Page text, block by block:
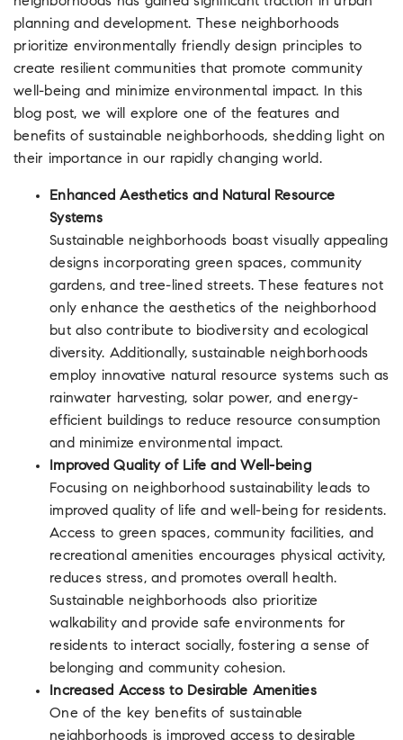
planning and development. These neighborhoods
prioritize environmentally friendly design principles to
create resilient communities that promote community
well-being and minimize environmental impact. In this
blog post, we will explore one of the features and
benefits of sustainable neighborhoods, shedding light on
their importance in our rapidly changing world.
Enhanced Aesthetics and Natural Resource
Systems
Sustainable neighborhoods boast visually appealing
designs incorporating green spaces, community
gardens, and tree-lined streets. These features not
only enhance the aesthetics of the neighborhood
but also contribute to biodiversity and ecological
diversity. Additionally, sustainable neighborhoods
employ innovative natural resource systems such as
rainwater harvesting, solar power, and energy-
efficient buildings to reduce resource consumption
and minimize environmental impact.
Improved Quality of Life and Well-being
Focusing on neighborhood sustainability leads to
improved quality of life and well-being for residents.
Access to green spaces, community facilities, and
recreational amenities encourages physical activity,
reduces stress, and promotes overall health.
Sustainable neighborhoods also prioritize
walkability and provide safe environments for
residents to interact socially, fostering a sense of
belonging and community cohesion.
Increased Access to Desirable Amenities
One of the key benefits of sustainable
neighborhoods is improved access to desirable